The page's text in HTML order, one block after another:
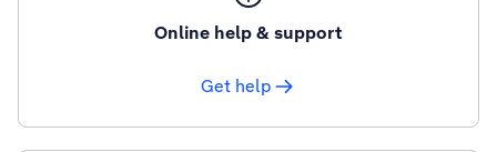
Online help & support
Get help